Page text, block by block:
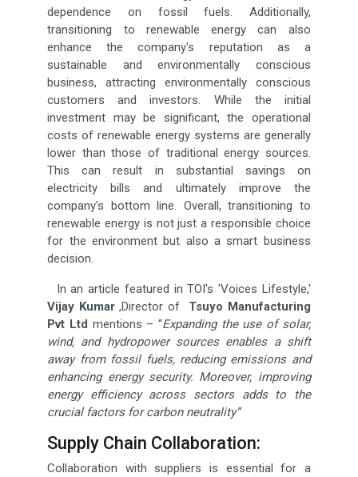
dependence on fossil fuels. Additionally,
transitioning to renewable energy can also
enhance the company's reputation as a
sustainable and environmentally conscious
business, attracting environmentally conscious
customers and investors. While the initial
investment may be significant, the operational
costs of renewable energy systems are generally
lower than those of traditional energy sources.
This can result in substantial savings on
electricity bills and ultimately improve the
company's bottom line. Overall, transitioning to
renewable energy is not just a responsible choice
for the environment but also a smart business
decision.
In an article featured in TOI's 'Voices Lifestyle,'
Vijay Kumar,Director of Tsuyo Manufacturing
Pvt Ltd mentions – “Expanding the use of solar,
wind, and hydropower sources enables a shift
away from fossil fuels, reducing emissions and
enhancing energy security. Moreover, improving
energy efficiency across sectors adds to the
crucial factors for carbon neutrality”
Supply Chain Collaboration:
Collaboration with suppliers is essential for a